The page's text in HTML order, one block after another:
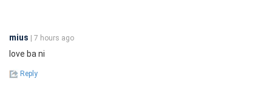
mius | 7 hours ago
love ba ni
Reply